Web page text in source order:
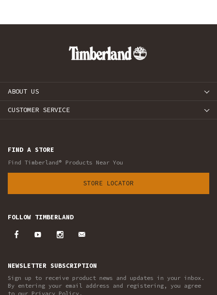
ABOUT US
CUSTOMER SERVICE
FIND A STORE
Find Timberland® Products Near You
STORE LOCATOR
FOLLOW TIMBERLAND
NEWSLETTER SUBSCRIPTION
Sign up to receive product news and updates in your inbox.
By entering your email address and registering, you agree
to our Privacy Policy.